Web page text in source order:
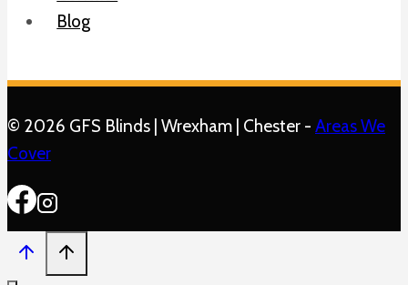
Blog
© 2026 GFS Blinds | Wrexham | Chester - Areas We
Cover